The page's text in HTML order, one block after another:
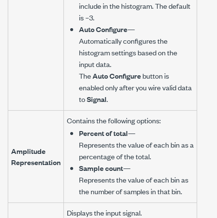
include in the histogram. The default
is –3.
Auto Configure—
Automatically configures the
histogram settings based on the
input data.
TheAuto Configurebutton is
enabled only after you wire valid data
toSignal.
Amplitude
Representation
Contains the following options:
Percent of total—
Represents the value of each bin as a
percentage of the total.
Sample count—
Represents the value of each bin as
the number of samples in that bin.
Displays the input signal.